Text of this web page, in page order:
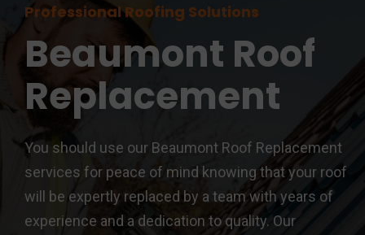
Professional Roofing Solutions
Beaumont Roof
Replacement
You should use our Beaumont Roof Replacement
services for peace of mind knowing that your roof
will be expertly replaced by a team with years of
experience and a dedication to quality. Our